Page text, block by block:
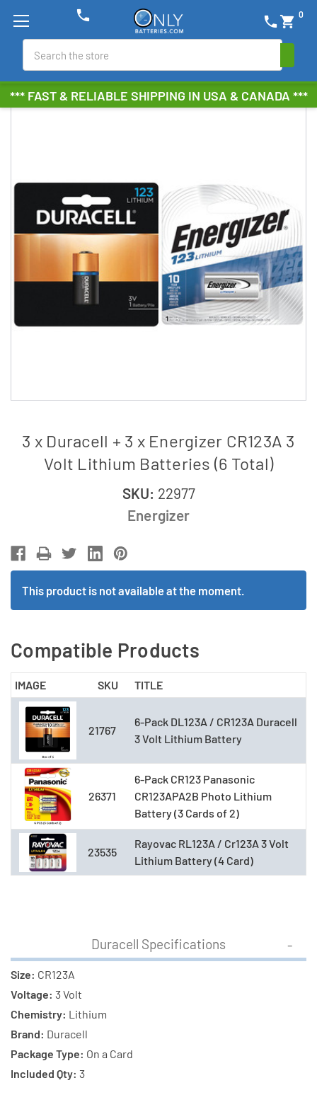
*** FAST & RELIABLE SHIPPING IN USA & CANADA ***
phone shopping_cart 0
phone
3 x Duracell + 3 x Energizer CR123A 3
Volt Lithium Batteries (6 Total)
SKU: 22977
Energizer
This product is not available at the moment.
Compatible Products
IMAGE SKU TITLE
21767
6-Pack DL123A / CR123A Duracell
3 Volt Lithium Battery
26371
6-Pack CR123 Panasonic
CR123APA2B Photo Lithium
Battery (3 Cards of 2)
23535
Rayovac RL123A / Cr123A 3 Volt
Lithium Battery (4 Card)
Duracell Specifications
Size: CR123A
Voltage: 3 Volt
Chemistry: Lithium
Brand: Duracell
Package Type: On a Card
Included Qty: 3